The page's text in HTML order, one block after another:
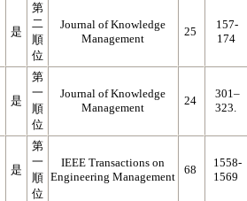
是
第
二
順
位
Journal of Knowledge
Management
25
157-
174
是
第
一
順
位
Journal of Knowledge
Management
24
301–
323.
是
第
一
順
位
IEEE Transactions on
Engineering Management
68
1558-
1569